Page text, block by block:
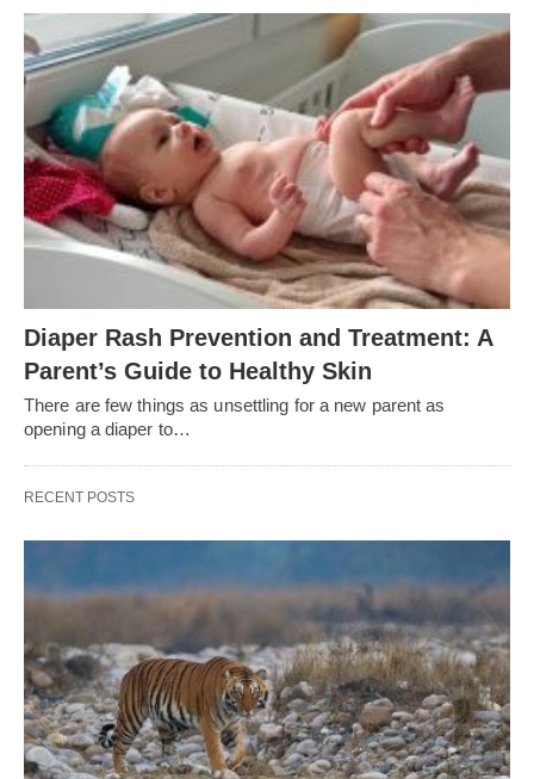
Diaper Rash Prevention and Treatment: A
Parent’s Guide to Healthy Skin
There are few things as unsettling for a new parent as
opening a diaper to…
RECENT POSTS